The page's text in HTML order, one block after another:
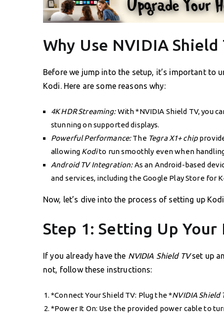
Why Use NVIDIA
Before we jump into the setup, it’s important to
Kodi. Here are some reasons why:
4K HDR Streaming:With *NVIDIA Shield TV, you
stunning on supported displays.
Powerful Performance:The Tegra X1+ chip
allowing Kodito run smoothly even when
Android TV Integration:As an Android-based
and services, including the Google Play Store for
Now, let’s dive into the process of setting up
Step 1: Setting Up Your
If you already have the NVIDIA Shield TVset up
not, follow these instructions:
*Connect Your Shield TV: Plug the *NVIDIA Shield
*Power It On: Use the provided power cable to